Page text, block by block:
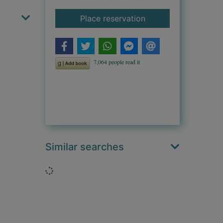
Place reservationfor The night lives
Similar searches
Loading...